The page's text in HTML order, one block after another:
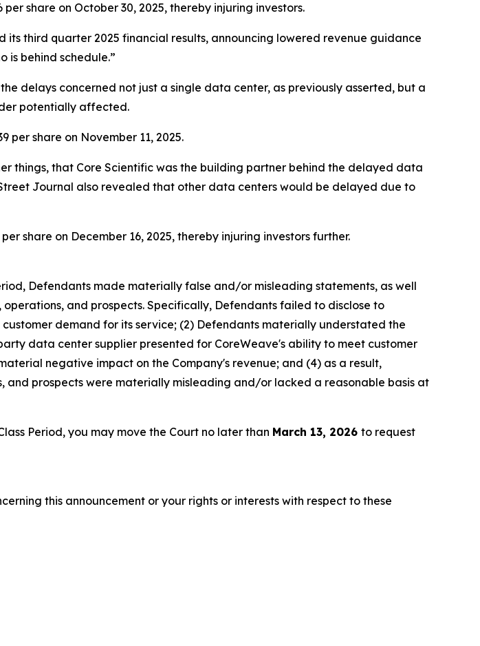
per share on October 30, 2025, thereby injuring investors.
its third quarter 2025 financial results, announcing lowered revenue guidance
behind schedule.”
delays concerned not just a single data center, as previously asserted, but a
potentially affected.
per share on November 11, 2025.
things, that Core Scientific was the building partner behind the delayed data
Journal also revealed that other data centers would be delayed due to
share on December 16, 2025, thereby injuring investors further.
Defendants made materially false and/or misleading statements, as well
and prospects. Specifically, Defendants failed to disclose to
demand for its service; (2) Defendants materially understated the
data center supplier presented for CoreWeave's ability to meet customer
negative impact on the Company's revenue; and (4) as a result,
and prospects were materially misleading and/or lacked a reasonable basis at
Period, you may move the Court no later than March 13, 2026 to request
this announcement or your rights or interests with respect to these